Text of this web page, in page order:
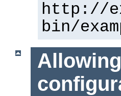
http://
bin/